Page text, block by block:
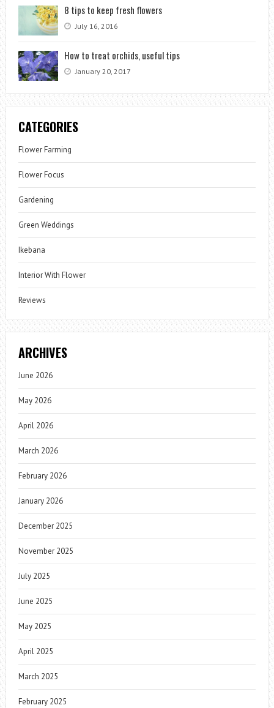
8 tips to keep fresh flowers
July 16, 2016
How to treat orchids, useful tips
January 20, 2017
CATEGORIES
Flower Farming
Flower Focus
Gardening
Green Weddings
Ikebana
Interior With Flower
Reviews
ARCHIVES
June 2026
May 2026
April 2026
March 2026
February 2026
January 2026
December 2025
November 2025
July 2025
June 2025
May 2025
April 2025
March 2025
February 2025